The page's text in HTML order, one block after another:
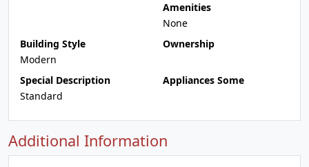
Amenities
None
Building Style
Modern
Ownership
Special Description
Standard
Appliances Some
Additional Information